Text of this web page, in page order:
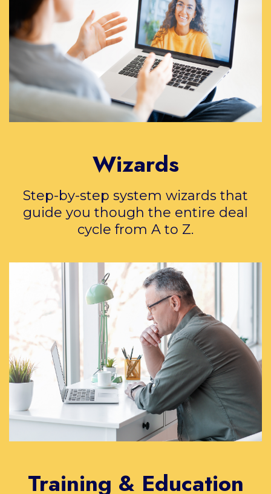
Wizards
Step-by-step system wizards that
guide you though the entire deal
cycle from A to Z.
Training & Education